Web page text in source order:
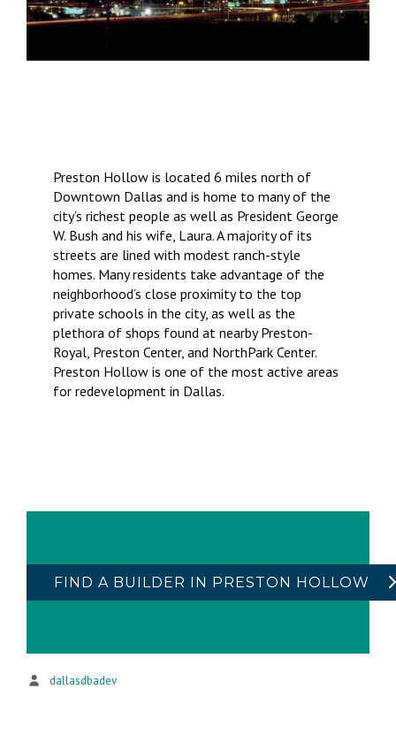
Preston Hollow is located 6 miles north of
Downtown Dallas and is home to many of the
city’s richest people as well as President George
W. Bush and his wife, Laura. A majority of its
streets are lined with modest ranch-style
homes. Many residents take advantage of the
neighborhood’s close proximity to the top
private schools in the city, as well as the
plethora of shops found at nearby Preston-
Royal, Preston Center, and NorthPark Center.
Preston Hollow is one of the most active areas
for redevelopment in Dallas.
FIND A BUILDER IN PRESTON HOLLOW
dallasdbadev